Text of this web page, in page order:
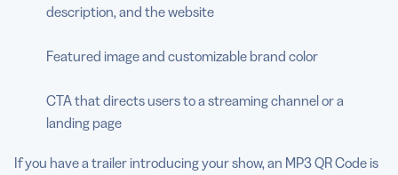
description, and the website
Featured image and customizable brand color
CTA that directs users to a streaming channel or a
landing page
If you have a trailer introducing your show, an MP3 QR Code is